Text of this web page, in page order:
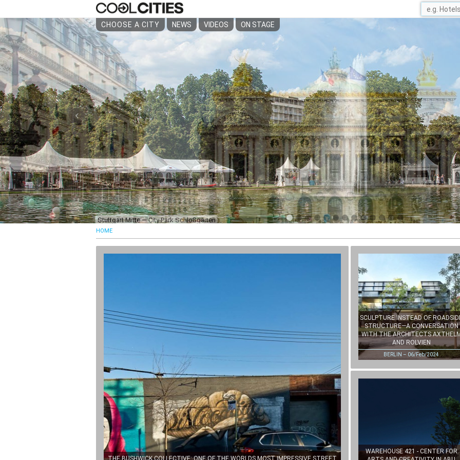
CHOOSE A CITY NEWS VIDEOS ON STAGE
Opéra Paris
‹
HOME
THE BUSHWICK COLLECTIVE: ONE OF THE WORLDS MOST IMPRESSIVE STREET
SCULPTURE INSTEAD OF
STRUCTURE—A CONVERSATION
WITH THE ARCHITECTS
AND ROLVIEN
BERLIN – 06/Feb/2024
WAREHOUSE 421 - CENTER FOR